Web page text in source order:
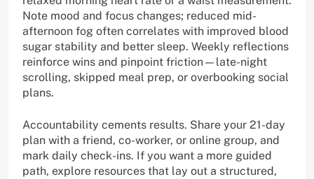
Note mood and focus changes; reduced mid-
afternoon fog often correlates with improved blood
sugar stability and better sleep. Weekly reflections
reinforce wins and pinpoint friction—late-night
scrolling, skipped meal prep, or overbooking social
plans.
Accountability cements results. Share your 21-day
plan with a friend, co-worker, or online group, and
mark daily check-ins. If you want a more guided
path, explore resources that lay out a structured,